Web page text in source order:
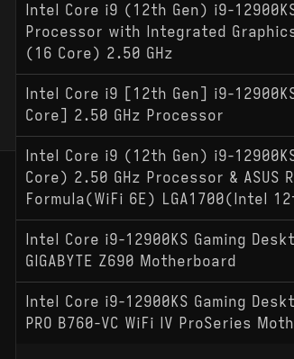
Intel Core i9 (12th Gen) i9-
Processor with Integrated
(16 Core) 2.50 GHz
Intel Core i9 [12th Gen] i9-
Core] 2.50 GHz Processor
Intel Core i9 (12th Gen) i9-
Core) 2.50 GHz Processor & ASUS
Formula(WiFi 6E) LGA1700(Intel
Intel Core i9-12900KS Gaming
GIGABYTE Z690 Motherboard
Intel Core i9-12900KS Gaming
PRO B760-VC WiFi IV ProSeries